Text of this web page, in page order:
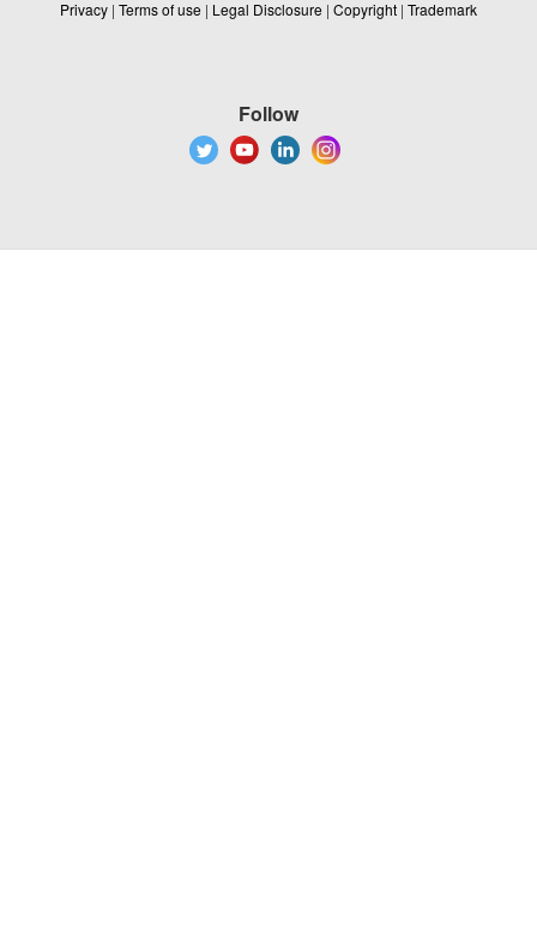
Privacy | Terms of use | Legal Disclosure | Copyright | Trademark
Follow